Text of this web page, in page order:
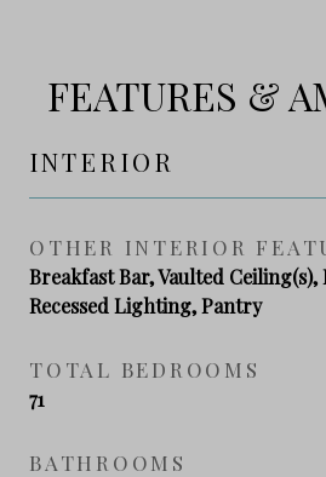
FEATURES &
INTERIOR
OTHER INTERIOR
Breakfast Bar, Vaulted
Recessed Lighting, Pantry
TOTAL BEDROOMS
71
BATHROOMS